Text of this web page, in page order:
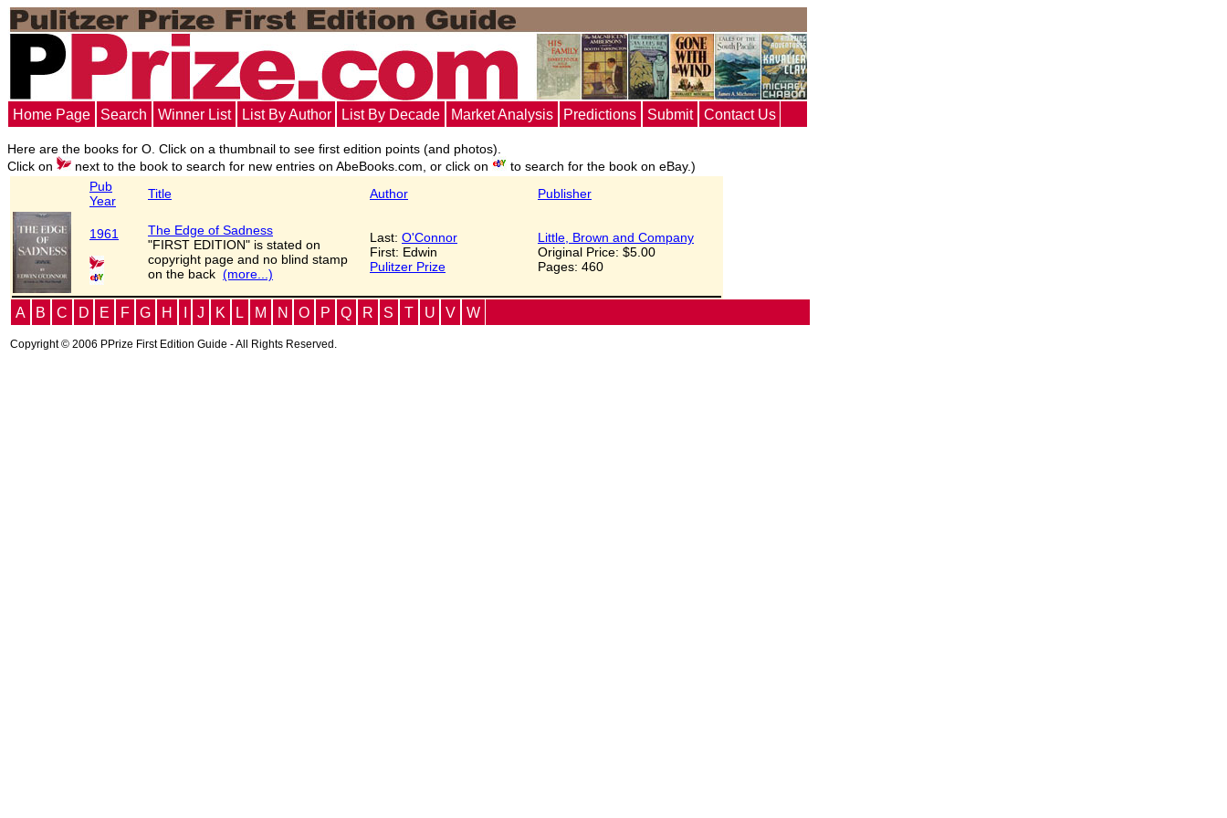
Home Page Search Winner List List By Author List By Decade Market Analysis Predictions Submit Contact Us
Here are the books for O. Click on a thumbnail to see first edition points (and photos).
Click on
next to the book to search for new entries on AbeBooks.com, or click on
to search for the book on eBay.)
Pub
Year
Title Author Publisher
1961
The Edge of Sadness
"FIRST EDITION" is stated on
copyright page and no blind stamp
on the back (more...)
Last: O'Connor
First: Edwin
Pulitzer Prize
Little, Brown and Company
Original Price: $5.00
Pages: 460
A B C D E F G H J K L M N O P Q R S T U V W
Copyright © 2006 PPrize First Edition Guide - All Rights Reserved.